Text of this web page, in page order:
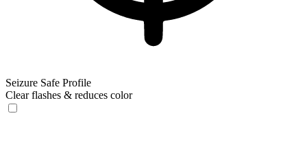
Seizure Safe Profile
Clear flashes & reduces color